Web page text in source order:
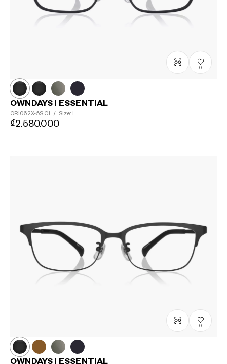
0
OWNDAYS | ESSENTIAL
OR1062X-5S C1 / Size: L
₫2.580.000
0
OWNDAYS | ESSENTIAL